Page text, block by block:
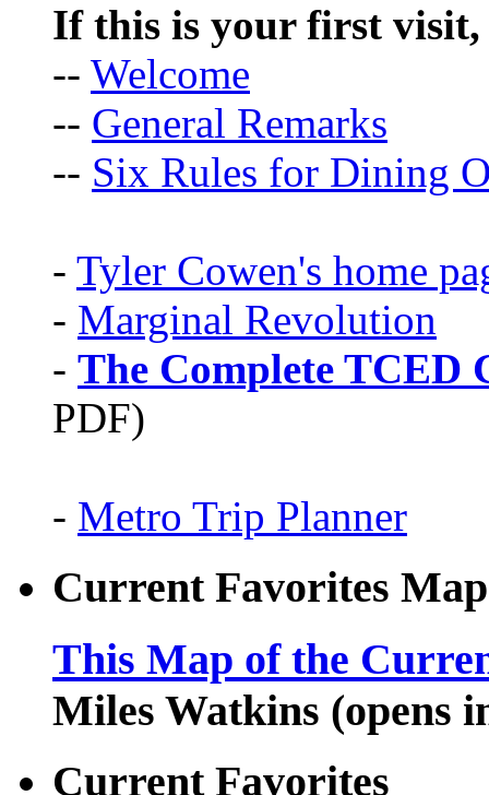
If this is your first visit,
-- Welcome
-- General Remarks
-- Six Rules for Dining
- Tyler Cowen's home
- Marginal Revolution
- The Complete TCED
PDF)
- Metro Trip Planner
Current Favorites Map
This Map of the
Miles Watkins (opens
Current Favorites